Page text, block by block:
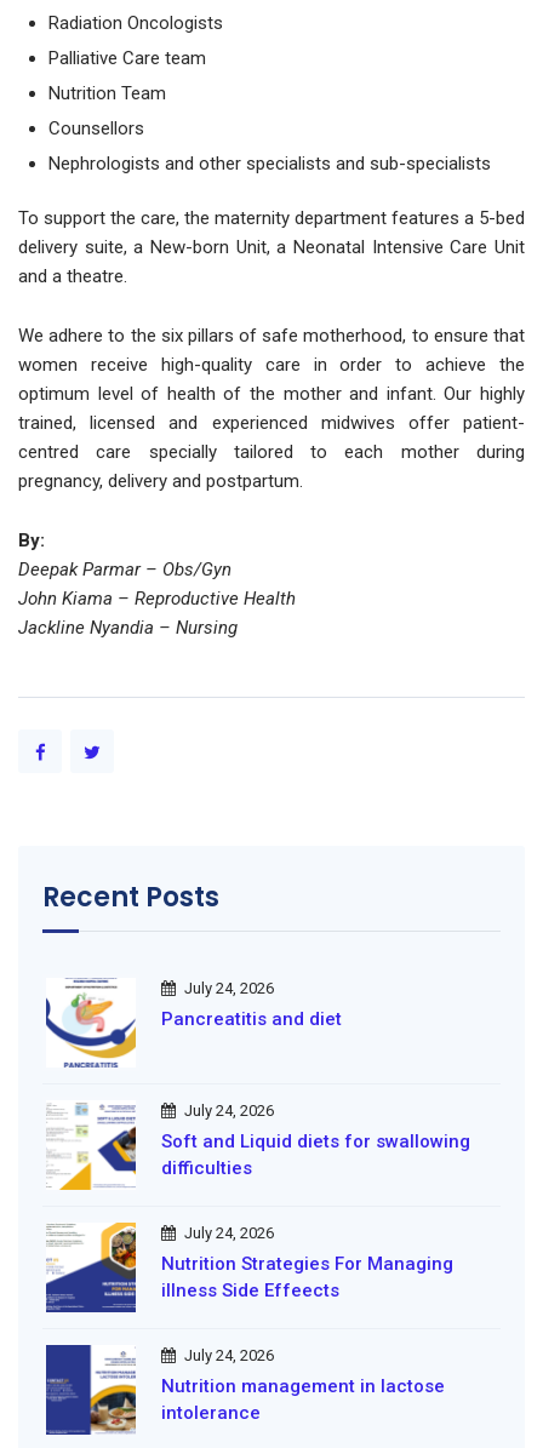
Radiation Oncologists
Palliative Care team
Nutrition Team
Counsellors
Nephrologists and other specialists and sub-specialists
To support the care, the maternity department features a 5-bed
delivery suite, a New-born Unit, a Neonatal Intensive Care Unit
and a theatre.
We adhere to the six pillars of safe motherhood, to ensure that
women receive high-quality care in order to achieve the
optimum level of health of the mother and infant. Our highly
trained, licensed and experienced midwives offer patient-
centred care specially tailored to each mother during
pregnancy, delivery and postpartum.
By:
Deepak Parmar – Obs/Gyn
John Kiama – Reproductive Health
Jackline Nyandia – Nursing
Recent Posts
July 24, 2026
Pancreatitis and diet
July 24, 2026
Soft and Liquid diets for swallowing
difficulties
July 24, 2026
Nutrition Strategies For Managing
illness Side Effeects
July 24, 2026
Nutrition management in lactose
intolerance